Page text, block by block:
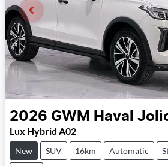
2026 GWM Haval
Lux Hybrid A02
New SUV 16km Automatic